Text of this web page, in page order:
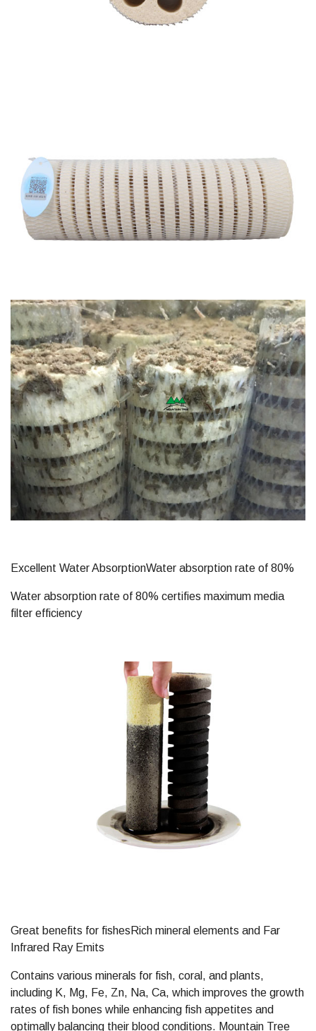
Excellent Water AbsorptionWater absorption rate of 80%
Water absorption rate of 80% certifies maximum media
filter efficiency
Great benefits for fishesRich mineral elements and Far
Infrared Ray Emits
Contains various minerals for fish, coral, and plants,
including K, Mg, Fe, Zn, Na, Ca, which improves the growth
rates of fish bones while enhancing fish appetites and
optimally balancing their blood conditions. Mountain Tree